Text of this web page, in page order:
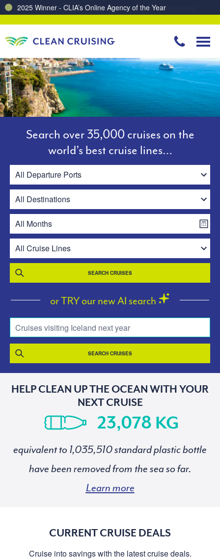
Search over 35,000 cruises on the
world’s best cruise lines…
SEARCH CRUISES
or TRY our new AI search
Cruises visiting Iceland next year
SEARCH CRUISES
HELP CLEAN UP THE OCEAN WITH YOUR
NEXT CRUISE
KG
equivalent to
standard plastic bottle
have been removed from the sea so far.
Learn more
CURRENT CRUISE DEALS
Cruise into savings with the latest cruise deals.